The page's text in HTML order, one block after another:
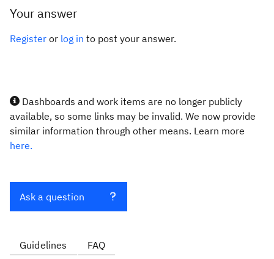
Your answer
Register or log in to post your answer.
Dashboards and work items are no longer publicly
available, so some links may be invalid. We now provide
similar information through other means. Learn more
here.
Ask a question
Guidelines FAQ